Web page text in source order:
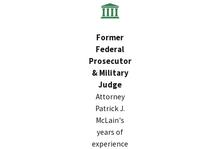
Former
Federal
Prosecutor
& Military
Judge
Attorney
Patrick J.
McLain's
years of
experience